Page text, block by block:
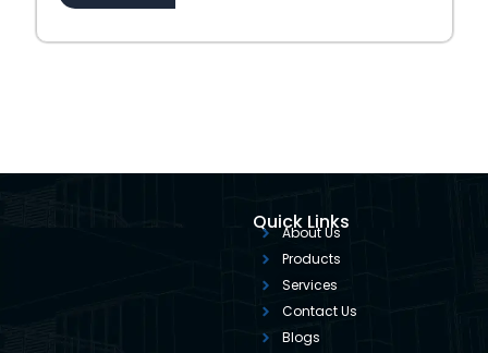
Quick Links
About Us
Products
Services
Contact Us
Blogs